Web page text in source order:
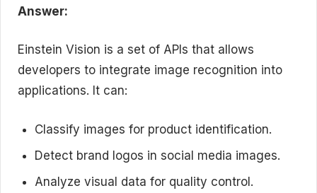
Answer:
Einstein Vision is a set of APIs that allows
developers to integrate image recognition into
applications. It can:
Classify images for product identification.
Detect brand logos in social media images.
Analyze visual data for quality control.